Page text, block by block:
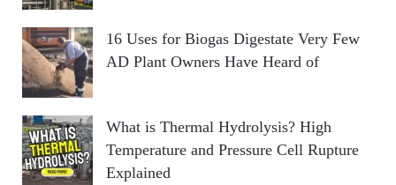
16 Uses for Biogas Digestate Very Few
AD Plant Owners Have Heard of
What is Thermal Hydrolysis? High
Temperature and Pressure Cell Rupture
Explained